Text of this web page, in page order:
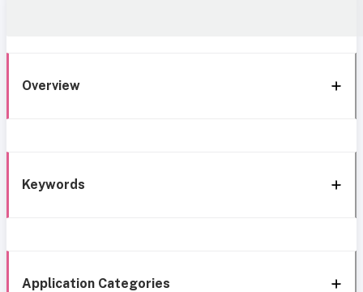
Overview
Keywords
Application Categories